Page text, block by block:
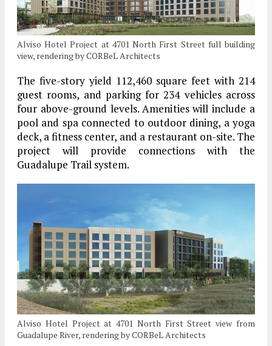
Alviso Hotel Project at 4701 North First Street full building
view, rendering by CORBeL Architects
The five-story yield 112,460 square feet with 214
guest rooms, and parking for 234 vehicles across
four above-ground levels. Amenities will include a
pool and spa connected to outdoor dining, a yoga
deck, a fitness center, and a restaurant on-site. The
project will provide connections with the
Guadalupe Trail system.
Alviso Hotel Project at 4701 North First Street view from
Guadalupe River, rendering by CORBeL Architects